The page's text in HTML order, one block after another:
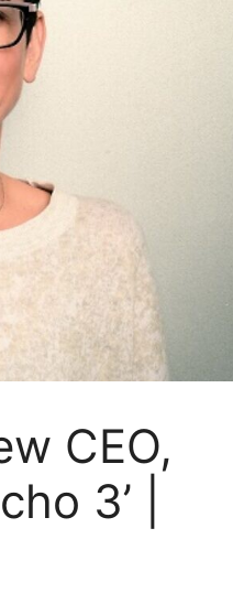
CEO,
3’ |